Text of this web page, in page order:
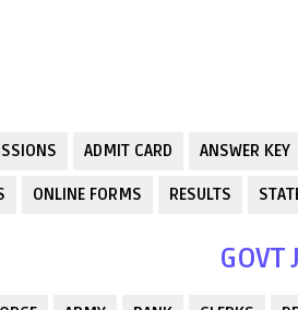
ADMIT CARD ANSWER KEY
ONLINE FORMS RESULTS
GOVT